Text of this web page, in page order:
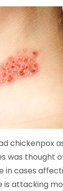
chickenpox
was thought
in cases
is attacking